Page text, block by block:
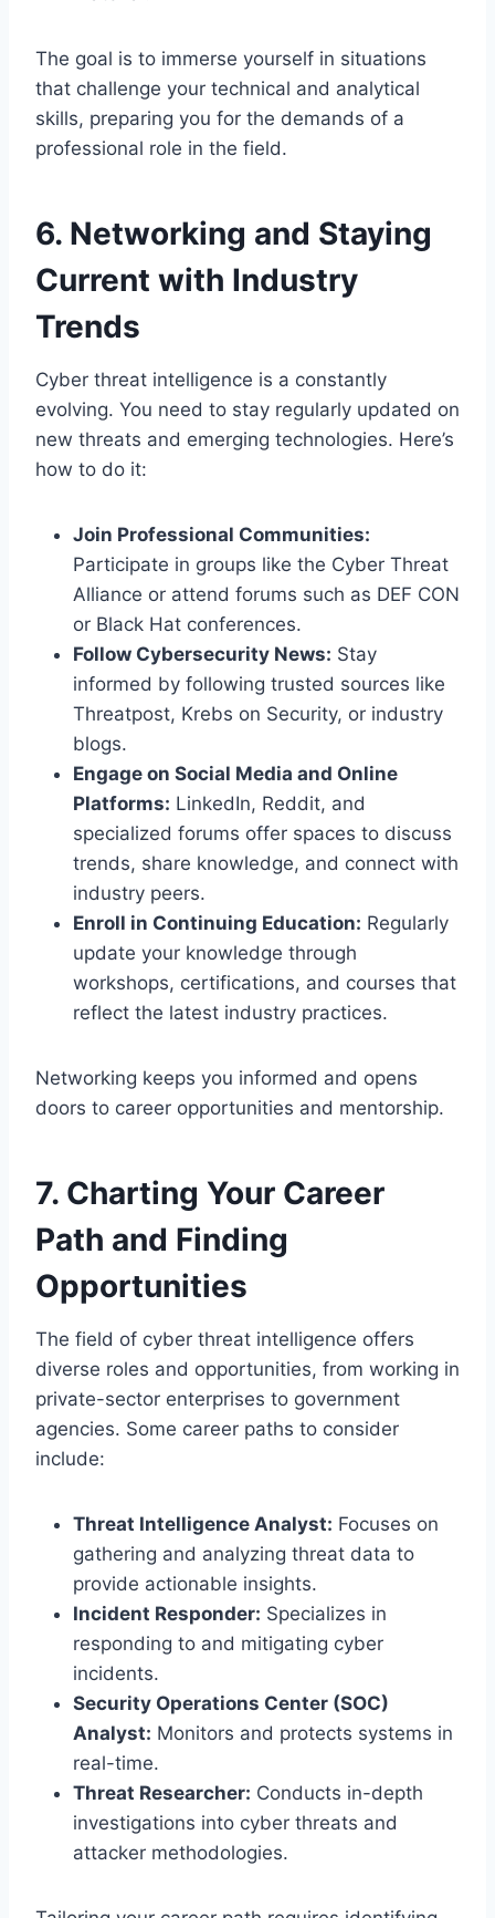
The goal is to immerse yourself in situations
that challenge your technical and analytical
skills, preparing you for the demands of a
professional role in the field.
6. Networking and Staying
Current with Industry
Trends
Cyber threat intelligence is a constantly
evolving. You need to stay regularly updated on
new threats and emerging technologies. Here’s
how to do it:
Join Professional Communities:
Participate in groups like the Cyber Threat
Alliance or attend forums such as DEF CON
or Black Hat conferences.
Follow Cybersecurity News: Stay
informed by following trusted sources like
Threatpost, Krebs on Security, or industry
blogs.
Engage on Social Media and Online
Platforms: LinkedIn, Reddit, and
specialized forums offer spaces to discuss
trends, share knowledge, and connect with
industry peers.
Enroll in Continuing Education: Regularly
update your knowledge through
workshops, certifications, and courses that
reflect the latest industry practices.
Networking keeps you informed and opens
doors to career opportunities and mentorship.
7. Charting Your Career
Path and Finding
Opportunities
The field of cyber threat intelligence offers
diverse roles and opportunities, from working in
private-sector enterprises to government
agencies. Some career paths to consider
include:
Threat Intelligence Analyst: Focuses on
gathering and analyzing threat data to
provide actionable insights.
Incident Responder: Specializes in
responding to and mitigating cyber
incidents.
Security Operations Center (SOC)
Analyst: Monitors and protects systems in
real-time.
Threat Researcher: Conducts in-depth
investigations into cyber threats and
attacker methodologies.